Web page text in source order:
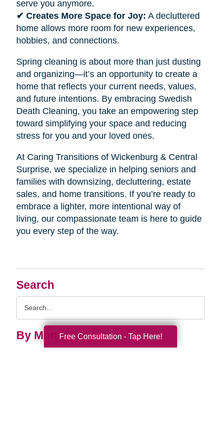
Search
By Month
serve you anymore.
✔ Creates More Space for Joy: A decluttered
home allows more room for new experiences,
hobbies, and connections.
Spring cleaning is about more than just dusting
and organizing—it’s an opportunity to create a
home that reflects your current needs, values,
and future intentions. By embracing Swedish
Death Cleaning, you take an empowering step
toward simplifying your space and reducing
stress for you and your loved ones.
At Caring Transitions of Wickenburg & Central
Surprise, we specialize in helping seniors and
families with downsizing, decluttering, estate
sales, and home transitions. If you’re ready to
embrace a lighter, more intentional way of
living, our compassionate team is here to guide
you every step of the way.
Free Consultation - Tap Here!